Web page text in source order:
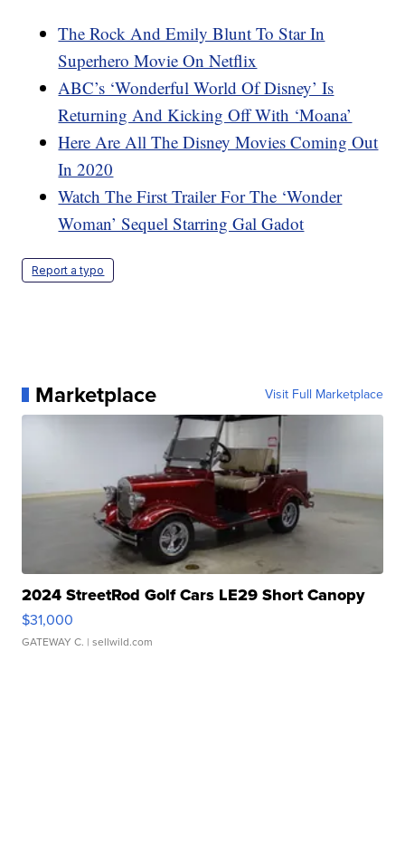
The Rock And Emily Blunt To Star In
Superhero Movie On Netflix
ABC’s ‘Wonderful World Of Disney’ Is
Returning And Kicking Off With ‘Moana’
Here Are All The Disney Movies Coming Out
In 2020
Watch The First Trailer For The ‘Wonder
Woman’ Sequel Starring Gal Gadot
Report a typo
Marketplace Visit Full Marketplace
2024 StreetRod Golf Cars LE29 Short Canopy
$31,000
GATEWAY C. | sellwild.com